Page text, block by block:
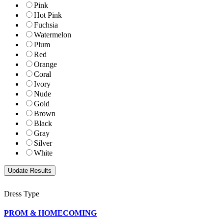
Pink
Hot Pink
Fuchsia
Watermelon
Plum
Red
Orange
Coral
Ivory
Nude
Gold
Brown
Black
Gray
Silver
White
Dress Type
PROM & HOMECOMING